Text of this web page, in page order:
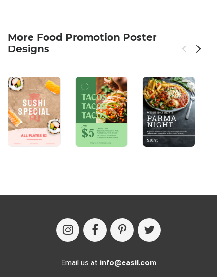
More Food Promotion Poster
Designs
Email us at info@easil.com